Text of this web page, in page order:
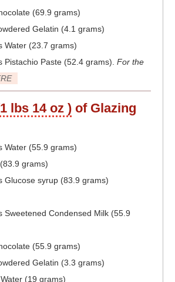
(69.9 grams)
Gelatin (4.1 grams)
Water (23.7 grams)
Pistachio Paste (52.4 grams). For the
lbs 14 oz ) of Glazing
Water (55.9 grams)
grams)
Glucose syrup (83.9 grams)
Sweetened Condensed Milk (55.9
(55.9 grams)
Gelatin (3.3 grams)
(19 grams)